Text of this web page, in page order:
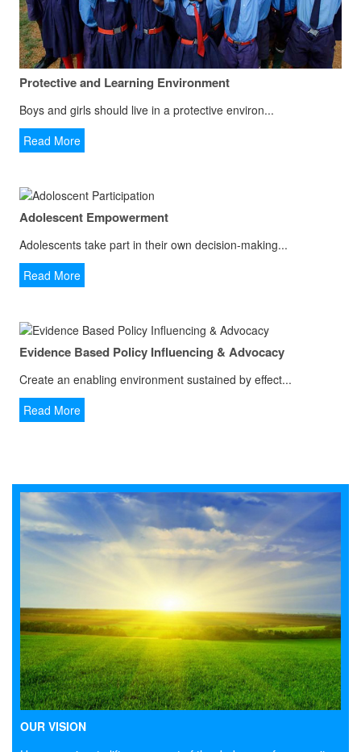
Protective and Learning Environment
Boys and girls should live in a protective environ...
Read More
Adolescent Empowerment
Adolescents take part in their own decision-making...
Read More
Evidence Based Policy Influencing & Advocacy
Create an enabling environment sustained by effect...
Read More
OUR VISION